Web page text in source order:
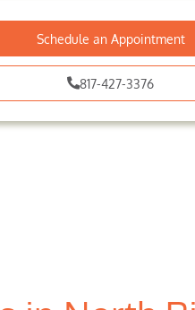
Schedule an Appointment
817-427-3376